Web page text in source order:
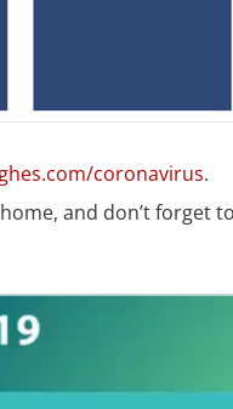
coronavirus.
and don’t forget